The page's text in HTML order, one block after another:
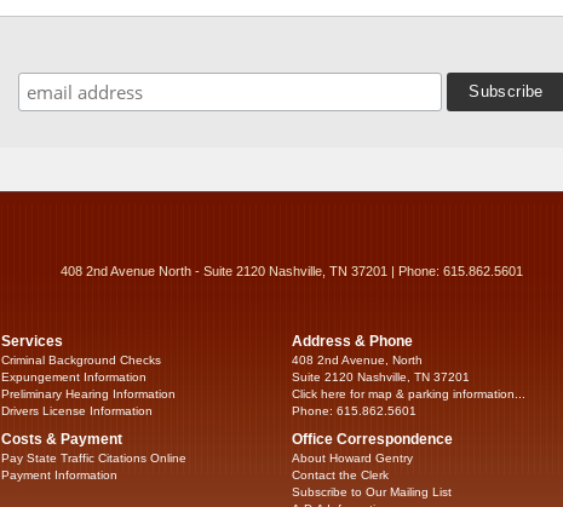
408 2nd Avenue North - Suite 2120 Nashville, TN 37201 | Phone: 615.862.5601
Services
Criminal Background Checks
Expungement Information
Preliminary Hearing Information
Drivers License Information
Costs & Payment
Pay State Traffic Citations Online
Payment Information
Address & Phone
408 2nd Avenue, North
Suite 2120 Nashville, TN 37201
Click here for map & parking information...
Phone: 615.862.5601
Office Correspondence
About Howard Gentry
Contact the Clerk
Subscribe to Our Mailing List